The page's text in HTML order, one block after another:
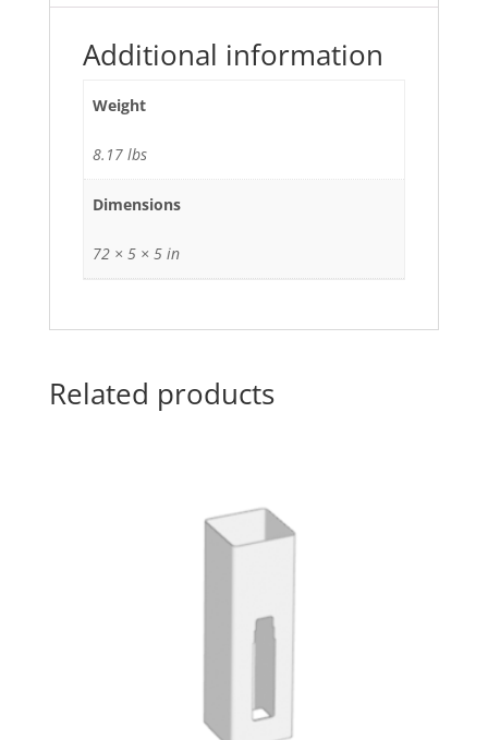
Additional information
Weight
8.17 lbs
Dimensions
72 × 5 × 5 in
Related products